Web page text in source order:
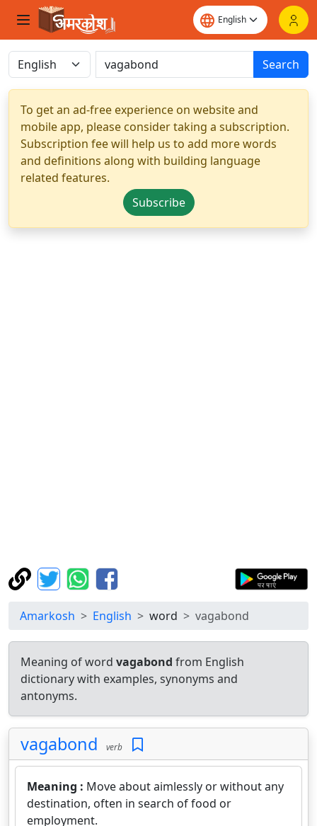
Search
To get an ad-free experience on website and
mobile app, please consider taking a subscription.
Subscription fee will help us to add more words
and definitions along with building language
related features.
Subscribe
Amarkosh English word vagabond
Meaning of word vagabond from English
dictionary with examples, synonyms and
antonyms.
vagabond verb
Meaning : Move about aimlessly or without any
destination, often in search of food or
employment.